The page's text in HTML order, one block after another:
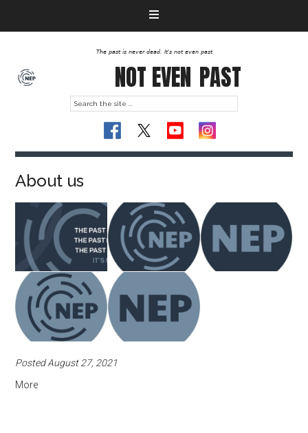
The past is never dead. It's not even past
NOT EVEN PAST
About us
Posted August 27, 2021
More